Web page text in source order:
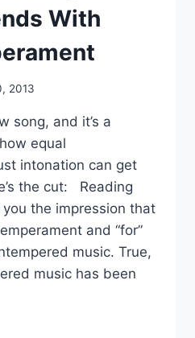
With
2013
song, and it’s a
equal
intonation can get
the cut: Reading
the impression that
and “for”
music. True,
music has been